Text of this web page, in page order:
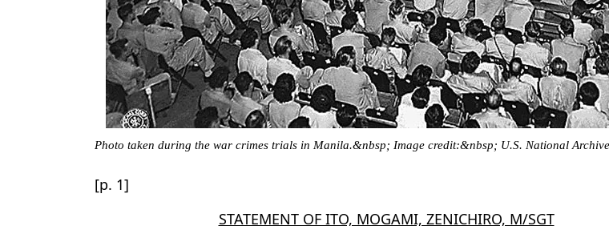
Photo taken during the war crimes trials in Manila.&nbsp; Image credit:&nbsp; U.S. National
[p. 1]
STATEMENT OF ITO, MOGAMI, ZENICHIRO, M/SGT